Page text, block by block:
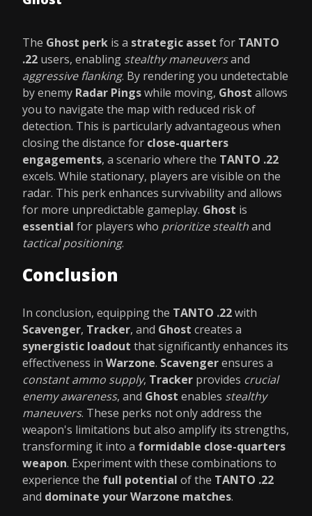
The Ghost perk is a strategic asset for TANTO
.22 users, enabling stealthy maneuversand
aggressive flanking. By rendering you undetectable
by enemy Radar Pingswhile moving, Ghost allows
you to navigate the map with reduced risk of
detection. This is particularly advantageous when
closing the distance for close-quarters
engagements, a scenario where the TANTO .22
excels. While stationary, players are visible on the
radar. This perk enhances survivability and allows
for more unpredictable gameplay. Ghost is
essential for players who prioritize stealthand
tactical positioning.
Conclusion
In conclusion, equipping the TANTO .22with
Scavenger, Tracker, and Ghost creates a
synergistic loadout that significantly enhances its
effectiveness in Warzone. Scavengerensures a
constant ammo supply, Tracker provides crucial
enemy awareness, and Ghost enables stealthy
maneuvers. These perks not only address the
weapon's limitations but also amplify its strengths,
transforming it into a formidable close-quarters
weapon. Experiment with these combinations to
experience the full potential of the TANTO .22
and dominate your Warzone matches.